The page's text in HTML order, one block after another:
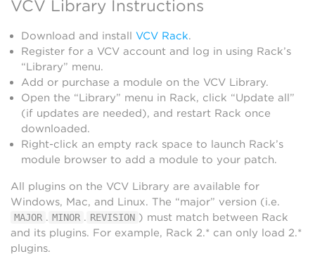
VCV Library Instructions
Download and install VCV Rack.
Register for a VCV account and log in using Rack’s
“Library” menu.
Add or purchase a module on the VCV Library.
Open the “Library” menu in Rack, click “Update all”
(if updates are needed), and restart Rack once
downloaded.
Right-click an empty rack space to launch Rack’s
module browser to add a module to your patch.
All plugins on the VCV Library are available for
Windows, Mac, and Linux. The “major” version (i.e.
MAJOR . MINOR . REVISION ) must match between Rack
and its plugins. For example, Rack 2.* can only load 2.*
plugins.